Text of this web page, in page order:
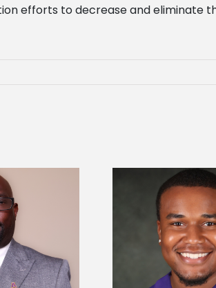
efforts to decrease and eliminate
senior is first to win
Association
Alcorn
108
TMCF